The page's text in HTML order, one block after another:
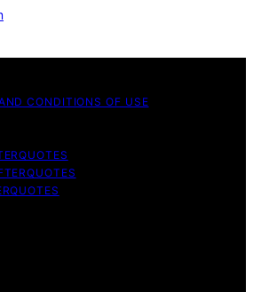
CONDITIONS OF USE